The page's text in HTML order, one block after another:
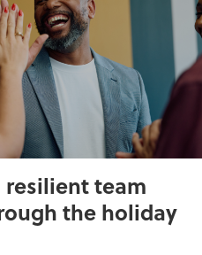
team
the holiday